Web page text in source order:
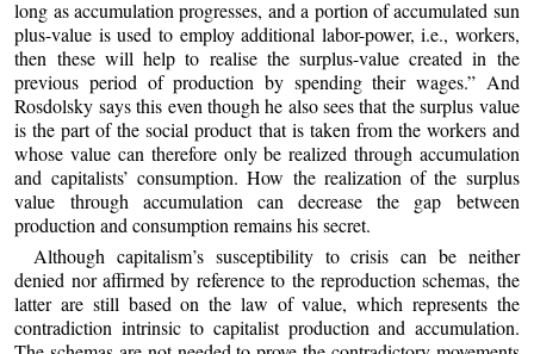
long as accumulation progresses, and a portion of accumulated sun
plus-value is used to employ additional labor-power, i.e., workers,
then these will help to realise the surplus-value created in the
previous period of production by spending their wages.” And
Rosdolsky says this even though he also sees that the surplus value
is the part of the social product that is taken from the workers and
whose value can therefore only be realized through accumulation
and capitalists’ consumption. How the realization of the surplus
value through accumulation can decrease the gap between
production and consumption remains his secret.
Although capitalism’s susceptibility to crisis can be neither
denied nor affirmed by reference to the reproduction schemas, the
latter are still based on the law of value, which represents the
contradiction intrinsic to capitalist production and accumulation.